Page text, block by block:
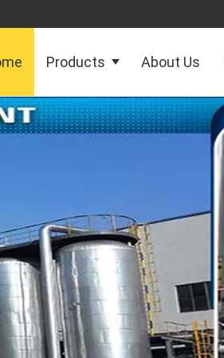
Products About Us